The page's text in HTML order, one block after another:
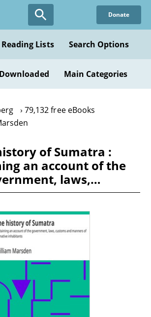
Donate
Reading Lists Search Options
Main Categories
79,132 free eBooks
of Sumatra :
an account of the
laws,…